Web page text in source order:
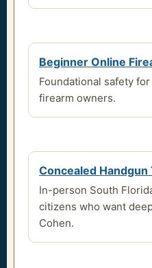
Beginner Online
Foundational safety
firearm owners.
Concealed Handgun
In-person South
citizens who want
Cohen.